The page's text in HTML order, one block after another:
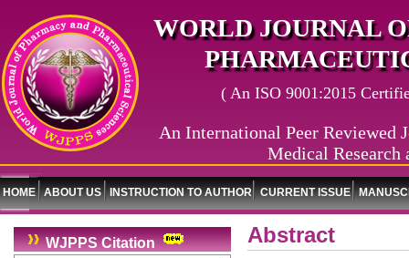
WORLD JOURNAL
( An ISO 9001:2015
An International Peer Reviewed
Medical Research
HOME ABOUT US INSTRUCTION TO AUTHOR CURRENT ISSUE
WJPPS Citation
Abstract